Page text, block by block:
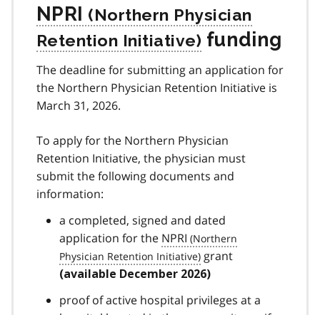
NPRI
funding
The deadline for submitting an application for
the Northern Physician Retention Initiative is
March 31, 2026.
To apply for the Northern Physician
Retention Initiative, the physician must
submit the following documents and
information:
a completed, signed and dated
application for the NPRI
grant
(available December 2026)
proof of active hospital privileges at a